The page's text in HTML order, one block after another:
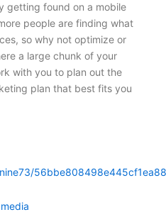
getting found on a mobile
people are finding what
so why not optimize or
a large chunk of your
with you to plan out the
plan that best fits you